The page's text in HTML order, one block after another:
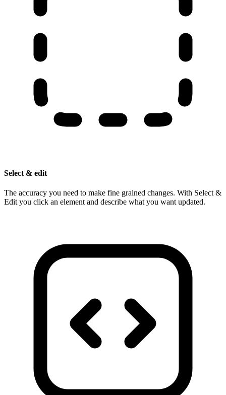
Select & edit
The accuracy you need to make fine grained changes. With Select &
Edit you click an element and describe what you want updated.